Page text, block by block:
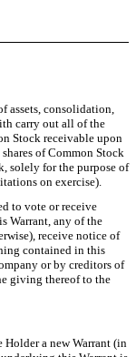
assets, consolidation,
carry out all of the
Stock receivable upon
of Common Stock
solely for the purpose of
on exercise).
to vote or receive
Warrant, any of the
receive notice of
contained in this
or by creditors of
giving thereof to the
a new Warrant (in